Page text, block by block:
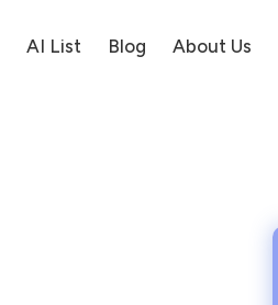
AI List Blog About Us